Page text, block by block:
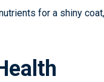
for a shiny coat,